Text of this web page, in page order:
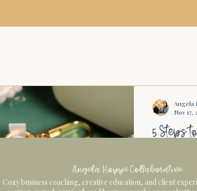
5 Steps
Why
Because
Angela
Nov 17,
Angela Hoppe Collaborative
Cozy business coaching, creative education, and client